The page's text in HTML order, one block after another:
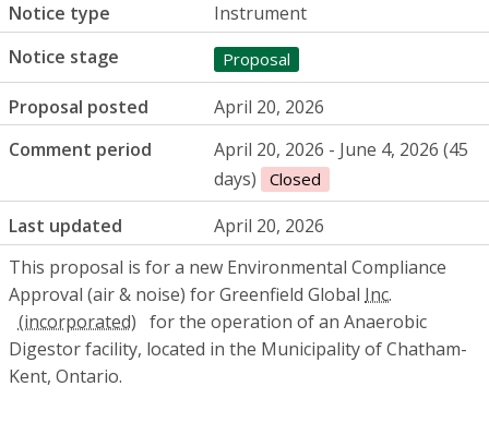
Notice type
Instrument
Notice stage
Proposal
Proposal posted
April 20, 2026
Comment period
April 20, 2026 - June 4, 2026 (45
days)
Closed
Last updated
April 20, 2026
This proposal is for a new Environmental Compliance
Approval (air & noise) for Greenfield Global Inc.
for the operation of an Anaerobic
Digestor facility, located in the Municipality of Chatham-
Kent, Ontario.